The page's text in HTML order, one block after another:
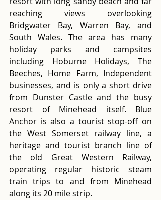
reaching views overlooking
Bridgwater Bay, Warren Bay, and
South Wales. The area has many
holiday parks and campsites
including Hoburne Holidays, The
Beeches, Home Farm, Independent
businesses, and is only a short drive
from Dunster Castle and the busy
resort of Minehead itself. Blue
Anchor is also a tourist stop-off on
the West Somerset railway line, a
heritage and tourist branch line of
the old Great Western Railway,
operating regular historic steam
train trips to and from Minehead
along its 20 mile strip.